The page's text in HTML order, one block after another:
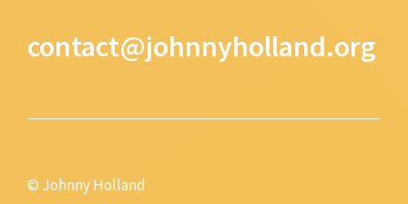
contact@johnnyholland.org
© Johnny Holland